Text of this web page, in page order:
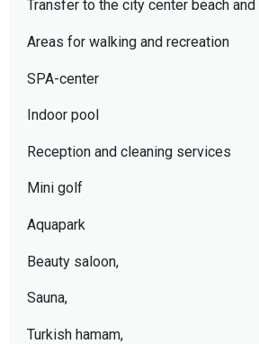
Transfer to the city center beach
Areas for walking and recreation
SPA-center
Indoor pool
Reception and cleaning services
Mini golf
Aquapark
Beauty saloon,
Sauna,
Turkish hamam,